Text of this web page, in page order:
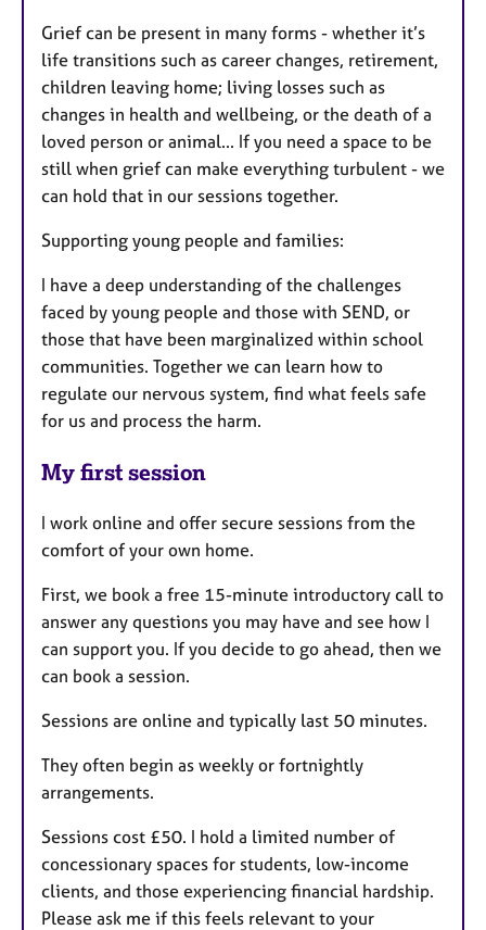
Grief can be present in many forms - whether it’s
life transitions such as career changes, retirement,
children leaving home; living losses such as
changes in health and wellbeing, or the death of a
loved person or animal... If you need a space to be
still when grief can make everything turbulent - we
can hold that in our sessions together.
Supporting young people and families:
I have a deep understanding of the challenges
faced by young people and those with SEND, or
those that have been marginalized within school
communities. Together we can learn how to
regulate our nervous system, find what feels safe
for us and process the harm.
My first session
I work online and offer secure sessions from the
comfort of your own home.
First, we book a free 15-minute introductory call to
answer any questions you may have and see how I
can support you. If you decide to go ahead, then we
can book a session.
Sessions are online and typically last 50 minutes.
They often begin as weekly or fortnightly
arrangements.
Sessions cost £50. I hold a limited number of
concessionary spaces for students, low-income
clients, and those experiencing financial hardship.
Please ask me if this feels relevant to your